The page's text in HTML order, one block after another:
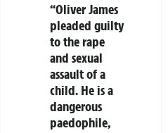
“Oliver James
pleaded guilty
to the rape
and sexual
assault of a
child. He is a
dangerous
paedophile,